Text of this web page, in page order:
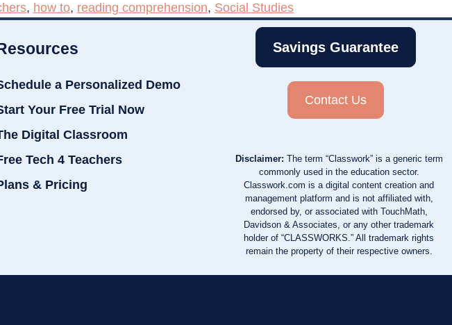
, how to, reading comprehension, Social Studies
a Personalized Demo
Your Free Trial Now
Digital Classroom
Tech 4 Teachers
& Pricing
Savings Guarantee
Contact Us
Disclaimer: The term “Classwork” is a generic term
commonly used in the education sector.
Classwork.com is a digital content creation and
management platform and is not affiliated with,
endorsed by, or associated with TouchMath,
Davidson & Associates, or any other trademark
holder of “CLASSWORKS.” All trademark rights
remain the property of their respective owners.